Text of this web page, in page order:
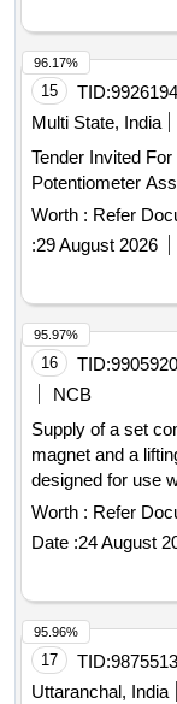
15 TID:
Multi State, India
Tender Invited
Worth : Refer
:29 August 2026
96.17%
16 TID:
NCB
Supply of a set
magnet and a
designed for use
magnet, lifting
Worth : Refer
Date :24 August
95.97%
17 TID:
Uttaranchal, India
95.96%